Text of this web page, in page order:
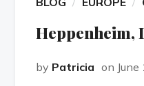
Heppenheim,
by Patricia on